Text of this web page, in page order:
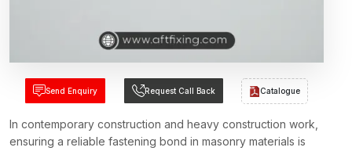
Send Enquiry Request Call Back Catalogue
In contemporary construction and heavy construction work,
ensuring a reliable fastening bond in masonry materials is